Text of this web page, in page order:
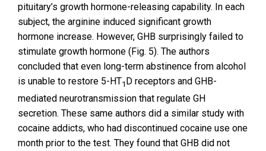
pituitary’s growth hormone-releasing capability. In each
subject, the arginine induced significant growth
hormone increase. However, GHB surprisingly failed to
stimulate growth hormone (Fig. 5). The authors
concluded that even long-term abstinence from alcohol
is unable to restore 5-HT1 D receptors and GHB-
mediated neurotransmission that regulate GH
secretion. These same authors did a similar study with
cocaine addicts, who had discontinued cocaine use one
month prior to the test. They found that GHB did not